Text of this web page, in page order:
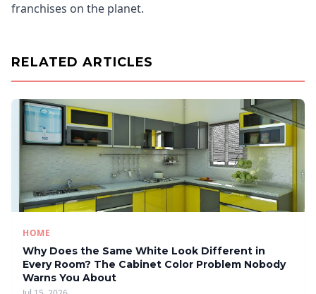
franchises on the planet.
RELATED ARTICLES
HOME
Why Does the Same White Look Different in
Every Room? The Cabinet Color Problem Nobody
Warns You About